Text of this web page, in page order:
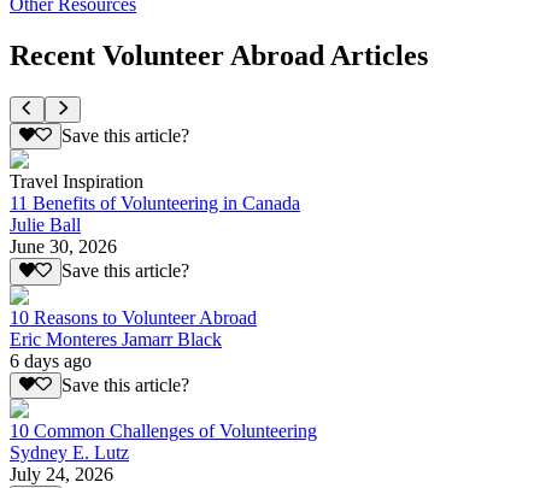
Recent Volunteer Abroad Articles
Save this article?
Travel Inspiration
11 Benefits of Volunteering in Canada
Julie Ball
June 30, 2026
Save this article?
10 Reasons to Volunteer Abroad
Eric Monteres Jamarr Black
6 days ago
Save this article?
10 Common Challenges of Volunteering
Sydney E. Lutz
July 24, 2026